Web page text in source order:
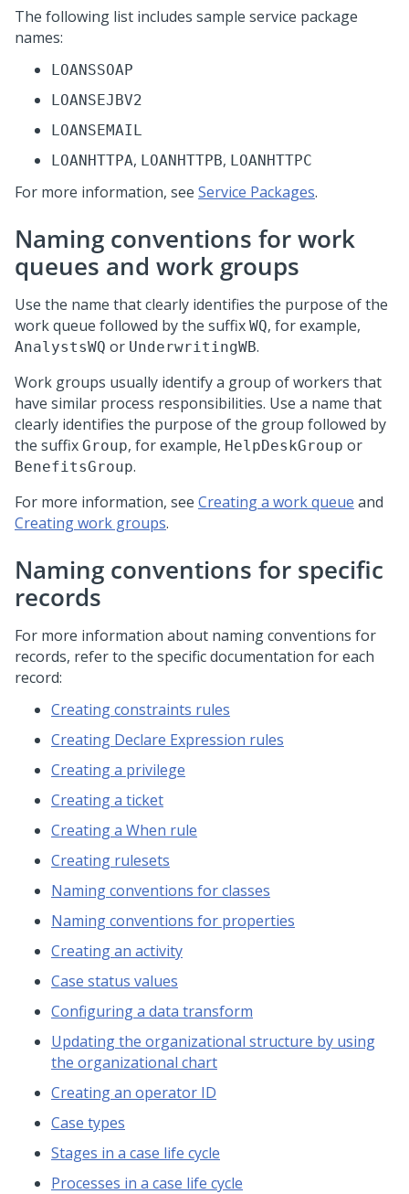
The following list includes sample service package
names:
LOANSSOAP
LOANSEJBV2
LOANSEMAIL
LOANHTTPA, LOANHTTPB, LOANHTTPC
For more information, see Service Packages.
Naming conventions for work
queues and work groups
Use the name that clearly identifies the purpose of the
work queue followed by the suffix WQ, for example,
AnalystsWQ or UnderwritingWB.
Work groups usually identify a group of workers that
have similar process responsibilities. Use a name that
clearly identifies the purpose of the group followed by
the suffix Group, for example, HelpDeskGroup or
BenefitsGroup.
For more information, see Creating a work queue and
Creating work groups.
Naming conventions for specific
records
For more information about naming conventions for
records, refer to the specific documentation for each
record:
Creating constraints rules
Creating Declare Expression rules
Creating a privilege
Creating a ticket
Creating a When rule
Creating rulesets
Naming conventions for classes
Naming conventions for properties
Creating an activity
Case status values
Configuring a data transform
Updating the organizational structure by using
the organizational chart
Creating an operator ID
Case types
Stages in a case life cycle
Processes in a case life cycle